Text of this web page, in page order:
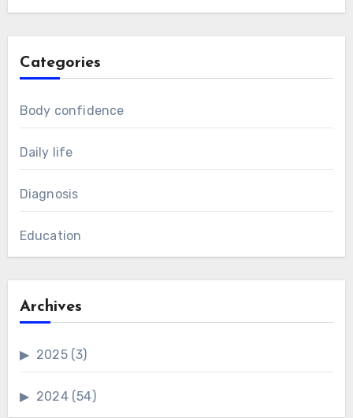
Categories
Body confidence
Daily life
Diagnosis
Education
Archives
2025(3)
2024(54)